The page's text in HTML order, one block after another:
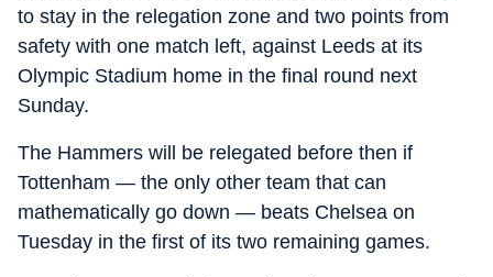
to stay in the relegation zone and two points from
safety with one match left, against Leeds at its
Olympic Stadium home in the final round next
Sunday.
The Hammers will be relegated before then if
Tottenham — the only other team that can
mathematically go down — beats Chelsea on
Tuesday in the first of its two remaining games.